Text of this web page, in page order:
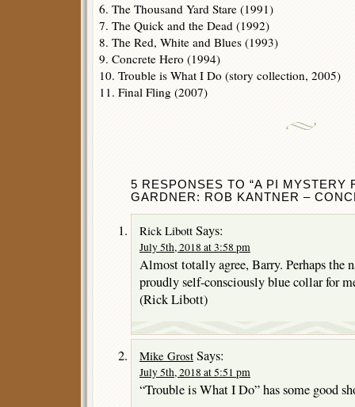
6. The Thousand Yard Stare (1991)
7. The Quick and the Dead (1992)
8. The Red, White and Blues (1993)
9. Concrete Hero (1994)
10. Trouble is What I Do (story collection, 2005)
11. Final Fling (2007)
5 RESPONSES TO “A PI MYSTERY
GARDNER: ROB KANTNER –
Rick Libott Says:
July 5th, 2018 at 3:58 pm
Almost totally agree, Barry. Perhaps the
proudly self-consciously blue collar for
(Rick Libott)
Mike Grost Says:
July 5th, 2018 at 5:51 pm
“Trouble is What I Do” has some good